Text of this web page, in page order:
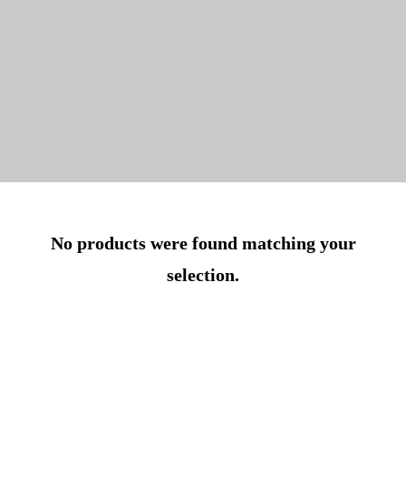
No products were found matching your
selection.